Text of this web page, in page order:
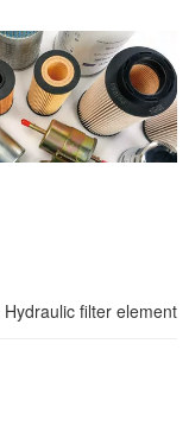
Hydraulic filter element